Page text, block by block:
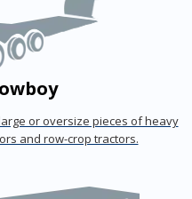
or oversize pieces of heavy
and row-crop tractors.